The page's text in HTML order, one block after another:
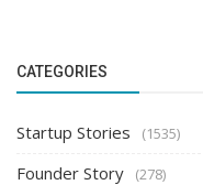
CATEGORIES
Startup Stories (1535)
Founder Story (278)